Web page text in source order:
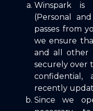
Winspark is
(Personal
passes from
we ensure
and all other
securely over
recently
Since we